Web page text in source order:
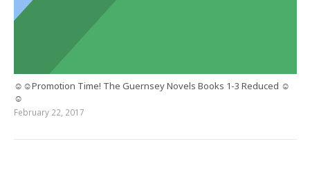
☺☺Promotion Time! The Guernsey Novels Books 1-3 Reduced ☺
☺
February 22, 2017